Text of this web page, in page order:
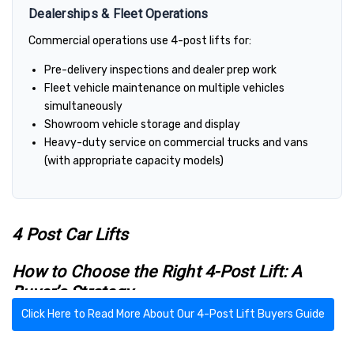
Dealerships & Fleet Operations
Commercial operations use 4-post lifts for:
Pre-delivery inspections and dealer prep work
Fleet vehicle maintenance on multiple vehicles
simultaneously
Showroom vehicle storage and display
Heavy-duty service on commercial trucks and vans
(with appropriate capacity models)
4 Post Car Lifts
How to Choose the Right 4-Post Lift: A
Buyer’s Strategy
4-post lifts are known for their versatility — they’re excellent
Click Here to Read More About Our 4-Post Lift Buyers Guide